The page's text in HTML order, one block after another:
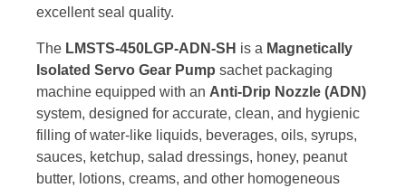
excellent seal quality.
The LMSTS-450LGP-ADN-SH is a Magnetically
Isolated Servo Gear Pump sachet packaging
machine equipped with an Anti-Drip Nozzle (ADN)
system, designed for accurate, clean, and hygienic
filling of water-like liquids, beverages, oils, syrups,
sauces, ketchup, salad dressings, honey, peanut
butter, lotions, creams, and other homogeneous